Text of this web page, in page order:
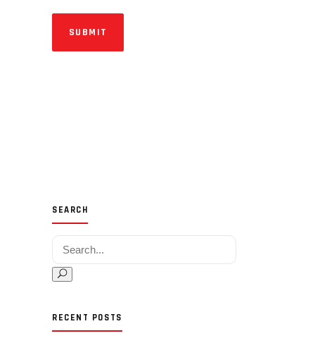
SUBMIT
SEARCH
Search for:
RECENT POSTS